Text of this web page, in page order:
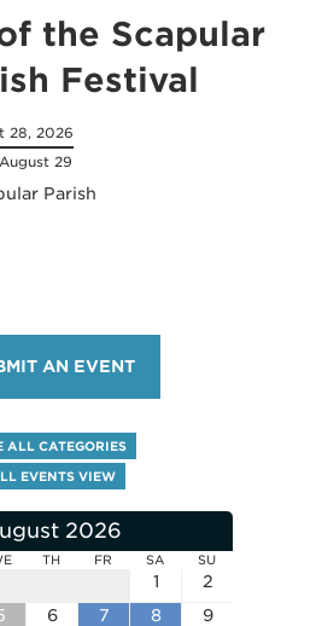
the Scapular
Festival
28, 2026
29
Parish
AN EVENT
ALL CATEGORIES
EVENTS VIEW
2026
TH FR SA SU
1
2
6 7 8
9